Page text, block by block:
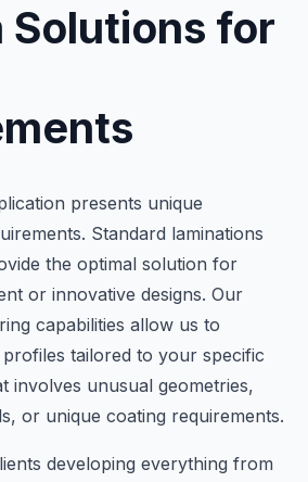
Solutions for
presents unique
Standard laminations
the optimal solution for
or innovative designs. Our
capabilities allow us to
tailored to your specific
involves unusual geometries,
or unique coating requirements.
developing everything from